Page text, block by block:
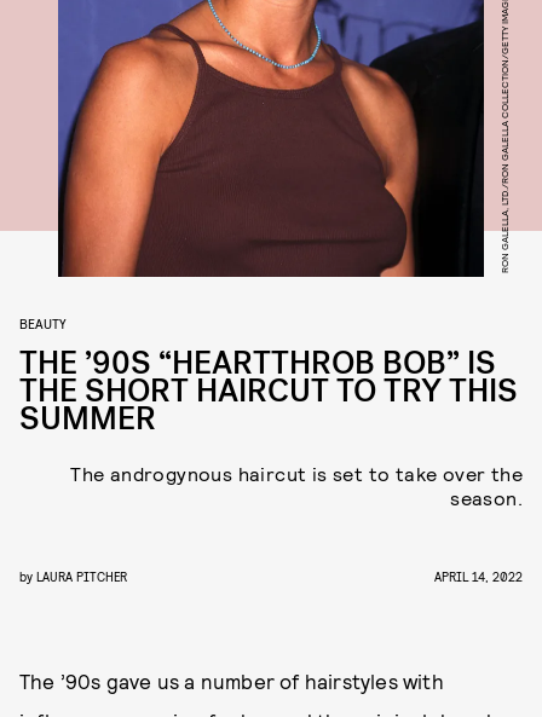
RON GALELLA, LTD./RON GALELLA COLLECTION/GETTY IMAGES
BEAUTY
THE ’90S “HEARTTHROB BOB” IS
THE SHORT HAIRCUT TO TRY THIS
SUMMER
The androgynous haircut is set to take over the
season.
by LAURA PITCHER APRIL 14, 2022
The ’90s gave us a number of hairstyles with